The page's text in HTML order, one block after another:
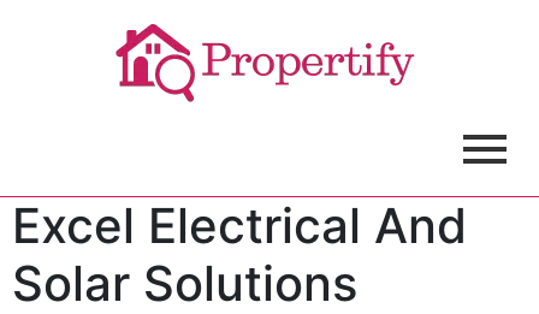
Excel Electrical And
Solar Solutions